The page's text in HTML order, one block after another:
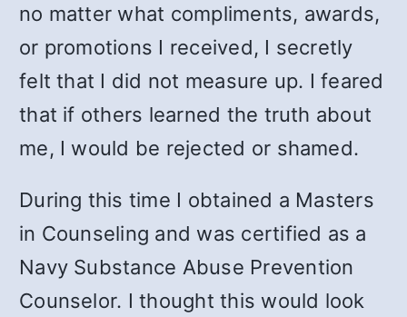
no matter what compliments, awards,
or promotions I received, I secretly
felt that I did not measure up. I feared
that if others learned the truth about
me, I would be rejected or shamed.
During this time I obtained a Masters
in Counseling and was certified as a
Navy Substance Abuse Prevention
Counselor. I thought this would look